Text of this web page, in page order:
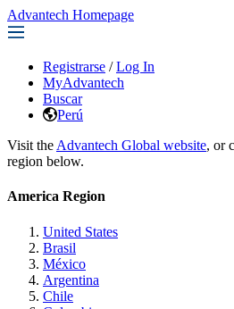
Advantech Homepage
Registrarse / Log In
MyAdvantech
Buscar
Perú
Visit the Advantech Global website, or
region below.
America Region
United States
Brasil
México
Argentina
Chile